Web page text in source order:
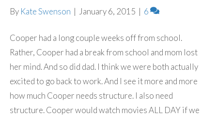
By Kate Swenson | January 6, 2015 | 6
Cooper had a long couple weeks off from school.
Rather, Cooper had a break from school and mom lost
her mind. And so did dad. I think we were both actually
excited to go back to work. And I see it more and more
how much Cooper needs structure. I also need
structure. Cooper would watch movies ALL DAY if we